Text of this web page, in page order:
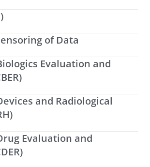
of Data
Evaluation and
and Radiological
Evaluation and